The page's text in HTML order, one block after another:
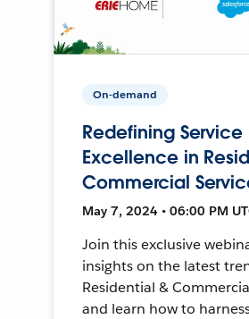
On-demand
Redefining Service
Excellence in
Commercial
May 7, 2024 • 06:00 PM
Join this exclusive
insights on the latest
Residential &
and learn how to